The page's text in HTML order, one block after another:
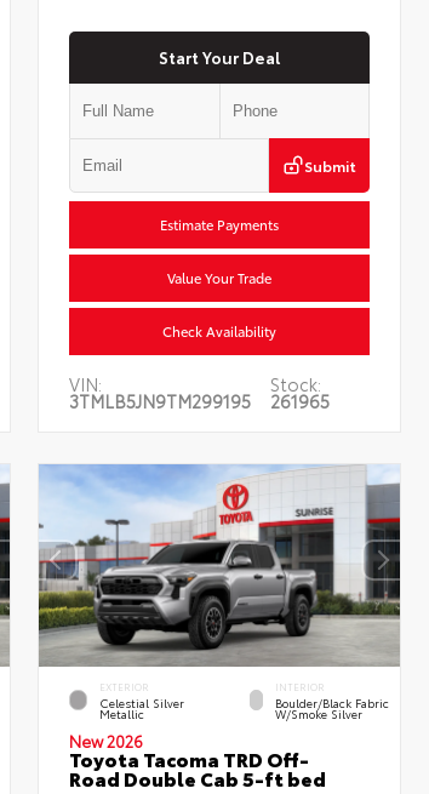
Start Your Deal
Submit
Estimate Payments
Value Your Trade
Check Availability
VIN:
3TMLB5JN9TM299195
Stock:
261965
EXTERIOR
Celestial Silver
Metallic
INTERIOR
Boulder/Black Fabric
W/Smoke Silver
New 2026
Toyota Tacoma TRD Off-
Road Double Cab 5-ft bed